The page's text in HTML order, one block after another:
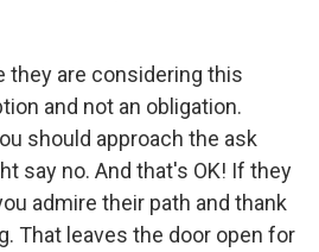
they are considering this
and not an obligation.
should approach the ask
say no. And that's OK! If they
admire their path and thank
That leaves the door open for